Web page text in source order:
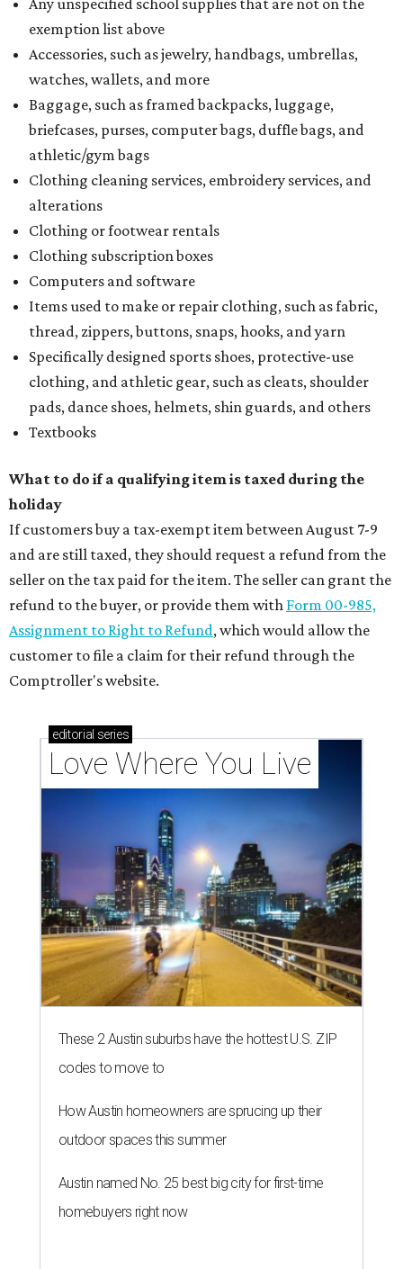
Any unspecified school supplies that are not on the
exemption list above
Accessories, such as jewelry, handbags, umbrellas,
watches, wallets, and more
Baggage, such as framed backpacks, luggage,
briefcases, purses, computer bags, duffle bags, and
athletic/gym bags
Clothing cleaning services, embroidery services, and
alterations
Clothing or footwear rentals
Clothing subscription boxes
Computers and software
Items used to make or repair clothing, such as fabric,
thread, zippers, buttons, snaps, hooks, and yarn
Specifically designed sports shoes, protective-use
clothing, and athletic gear, such as cleats, shoulder
pads, dance shoes, helmets, shin guards, and others
Textbooks
What to do if a qualifying item is taxed during the
holiday
If customers buy a tax-exempt item between August 7-9
and are still taxed, they should request a refund from the
seller on the tax paid for the item. The seller can grant the
refund to the buyer, or provide them with Form 00-985,
Assignment to Right to Refund, which would allow the
customer to file a claim for their refund through the
Comptroller's website.
editorial series
Love Where You Live
These 2 Austin suburbs have the hottest U.S. ZIP
codes to move to
How Austin homeowners are sprucing up their
outdoor spaces this summer
Austin named No. 25 best big city for first-time
homebuyers right now